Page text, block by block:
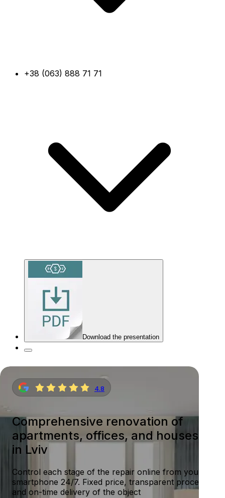
+38 (063) 888 71 71
Download the presentation
4.8
Comprehensive renovation of
apartments, offices, and houses
in Lviv
Control each stage of the repair online from your
smartphone 24/7. Fixed price, transparent process
and on-time delivery of the object